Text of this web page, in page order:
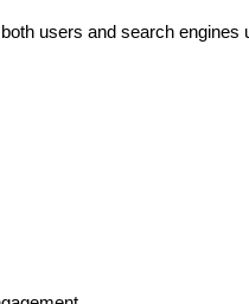
users and search engines